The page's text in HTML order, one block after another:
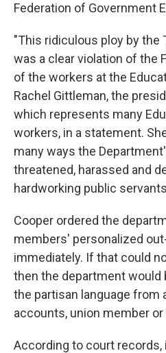
Federation of Government
"This ridiculous ploy by the
was a clear violation of the
of the workers at the
Rachel Gittleman, the
which represents many
workers, in a statement.
many ways the
threatened, harassed and
hardworking public
Cooper ordered the
members' personalized
immediately. If that could
then the department would
the partisan language from
accounts, union member or
According to court records,